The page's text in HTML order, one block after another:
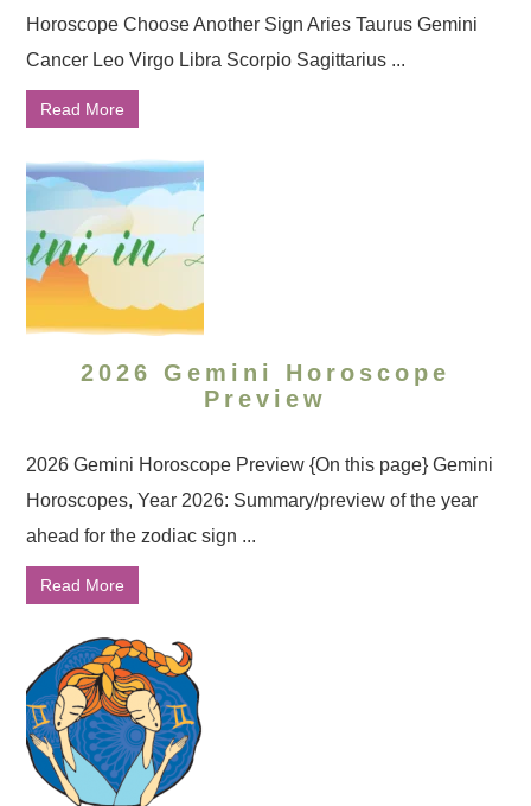
Horoscope Choose Another Sign Aries Taurus Gemini
Cancer Leo Virgo Libra Scorpio Sagittarius ...
Read More
2026 Gemini Horoscope
Preview
2026 Gemini Horoscope Preview {On this page} Gemini
Horoscopes, Year 2026: Summary/preview of the year
ahead for the zodiac sign ...
Read More